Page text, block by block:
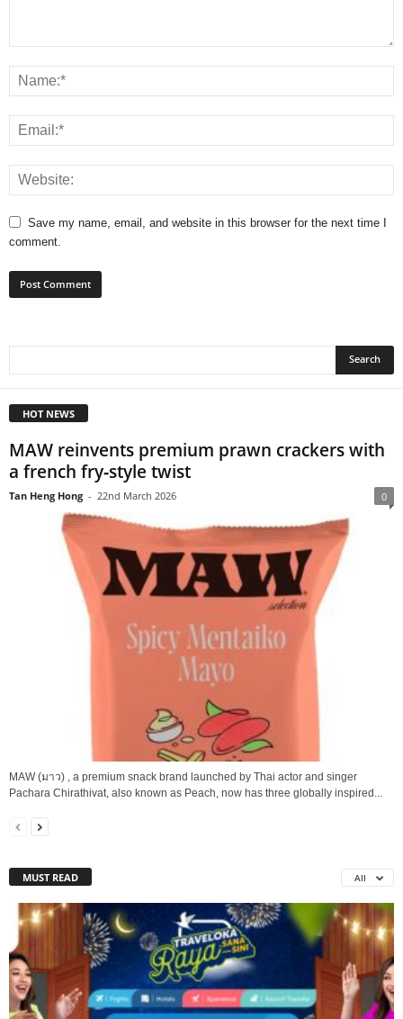
Save my name, email, and website in this browser for the next time I
comment.
HOT NEWS
MAW reinvents premium prawn crackers with
a french fry‑style twist
Tan Heng Hong - 22nd March 2026 0
MAW (มาว) , a premium snack brand launched by Thai actor and singer
Pachara Chirathivat, also known as Peach, now has three globally inspired...
MUST READ All